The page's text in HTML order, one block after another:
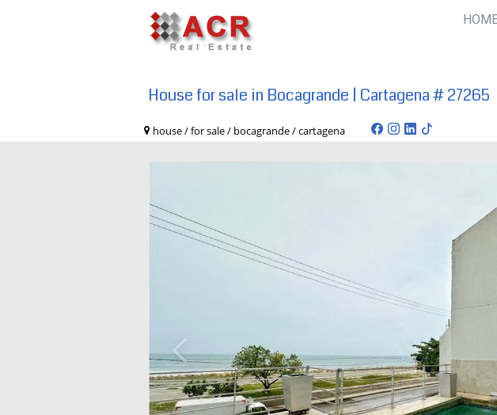
House for sale in Bocagrande | Cartagena # 27265
house / for sale / bocagrande / cartagena